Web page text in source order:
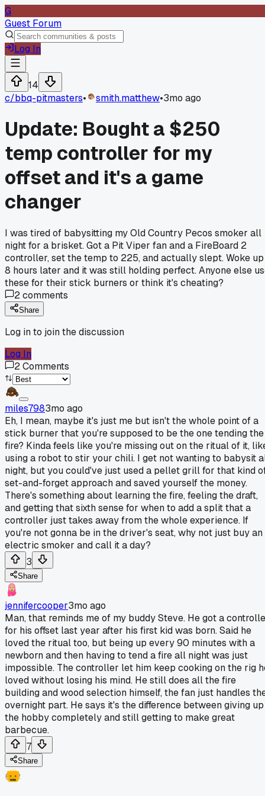
G
Guest Forum
Log In
14
c/bbq-pitmasters• smith.matthew•3mo ago
Update: Bought a $250
temp controller for my
offset and it's a game
changer
I was tired of babysitting my Old Country Pecos smoker all
night for a brisket. Got a Pit Viper fan and a FireBoard 2
controller, set the temp to 225, and actually slept. Woke up
8 hours later and it was still holding perfect. Anyone else
these for their stick burners or think it's cheating?
2comments
Share
Log in to join the discussion
Log In
2Comments
miles7983mo ago
Eh, I mean, maybe it's just me but isn't the whole point of a
stick burner that you're supposed to be the one tending the
fire? Kinda feels like you're missing out on the ritual of it,
using a robot to stir your chili. I get not wanting to babysit
night, but you could've just used a pellet grill for that kind
set-and-forget approach and saved yourself the money.
There's something about learning the fire, feeling the draft,
and getting that sixth sense for when to add a split that a
controller just takes away from the whole experience. If
you're not gonna be in the driver's seat, why not just buy an
electric smoker and call it a day?
3
Share
jennifercooper3mo ago
Man, that reminds me of my buddy Steve. He got a
for his offset last year after his first kid was born. Said he
loved the ritual too, but being up every 90 minutes with a
newborn and then having to tend a fire all night was just
impossible. The controller let him keep cooking on the rig
loved without losing his mind. He still does all the fire
building and wood selection himself, the fan just handles
overnight part. He says it's the difference between giving up
the hobby completely and still getting to make great
barbecue.
7
Share